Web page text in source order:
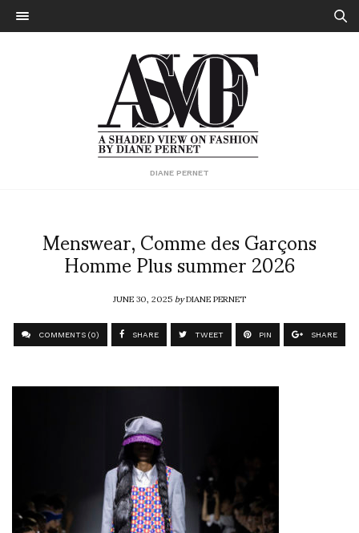
DIANE PERNET
Menswear, Comme des Garçons
Homme Plus summer 2026
JUNE 30, 2025byDIANE PERNET
COMMENTS (0) SHARE TWEET PIN SHARE